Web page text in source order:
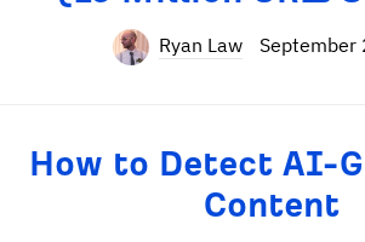
Ryan Law September
How to Detect AI-
Content